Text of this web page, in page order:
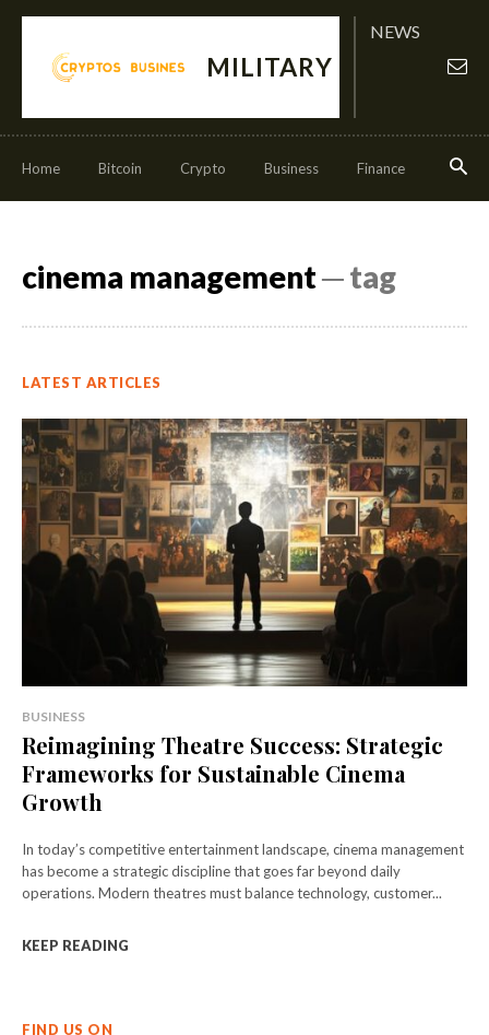
MILITARY
NEWS
Home Bitcoin Crypto Business Finance
cinema management─ tag
LATEST ARTICLES
BUSINESS
Reimagining Theatre Success: Strategic
Frameworks for Sustainable Cinema
Growth
In today’s competitive entertainment landscape, cinema management
has become a strategic discipline that goes far beyond daily
operations. Modern theatres must balance technology, customer...
KEEP READING
FIND US ON